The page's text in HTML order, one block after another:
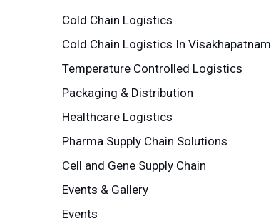
Cold Chain Logistics
Cold Chain Logistics In Visakhapatnam
Temperature Controlled Logistics
Packaging & Distribution
Healthcare Logistics
Pharma Supply Chain Solutions
Cell and Gene Supply Chain
Events & Gallery
Events